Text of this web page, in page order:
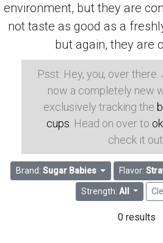
environment, but they are
not taste as good as a
but again, they are
Psst: Hey, you, over there.
now a completely new
exclusively tracking the
cups . Head on over to
check it
Brand: Sugar Babies Flavor:
Strength: All
0 results